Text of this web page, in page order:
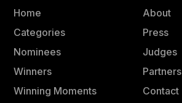
Home
Categories
Nominees
Winners
Winning Moments
About
Press
Judges
Partners
Contact